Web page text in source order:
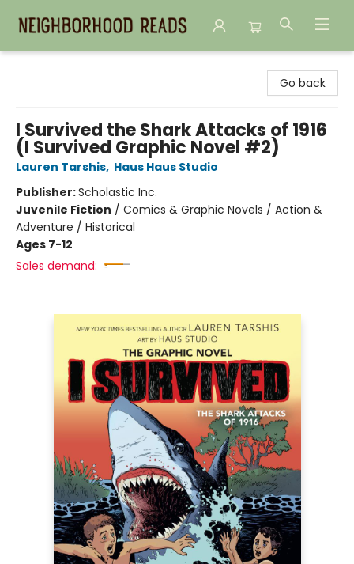
Go back
I Survived the Shark Attacks of 1916
(I Survived Graphic Novel #2)
Lauren Tarshis, Haus Haus Studio
Publisher:Scholastic Inc.
Juvenile Fiction / Comics & Graphic Novels / Action &
Adventure / Historical
Ages 7-12
Sales demand: